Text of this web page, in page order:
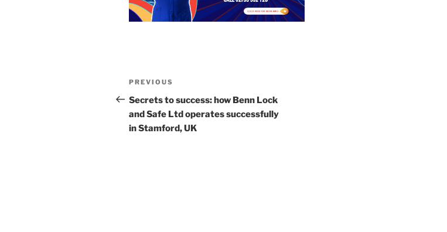
Post
navigation
Previous
Post
PREVIOUS
Secrets to success: how Benn Lock
and Safe Ltd operates successfully
in Stamford, UK